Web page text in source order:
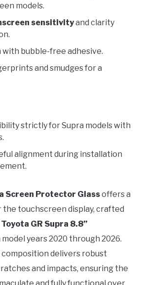
models.
sensitivityand clarity
with bubble-free adhesive.
and smudges for a
strictly for Supra models with
alignment during installation
Screen Protector Glassoffers a
the touchscreen display, crafted
Toyota GR Supra 8.8”
years 2020 through 2026.
delivers robust
and impacts, ensuring the